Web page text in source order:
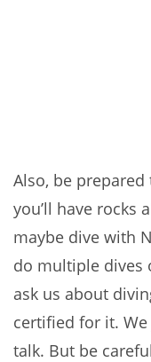
Also, be
you’ll have rocks
maybe dive with
do multiple dives
ask us about
certified for it.
talk. But be